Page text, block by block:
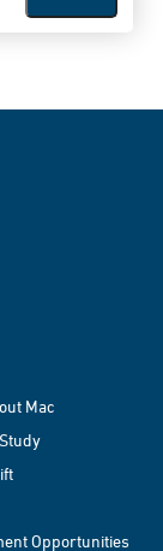
Mac
Opportunities